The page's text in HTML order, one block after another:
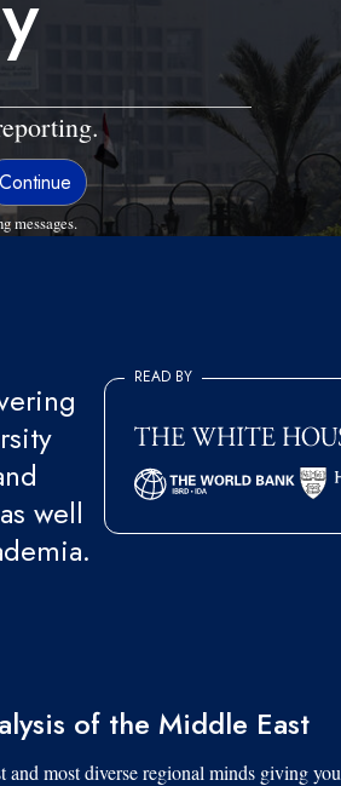
messages.
well
READ BY
of the Middle East
and most diverse regional minds giving you